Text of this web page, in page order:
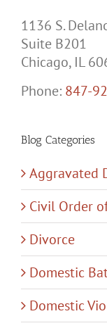
1136 S.
Suite B201
Chicago, IL
Phone: 847-
Blog Categories
Aggravated
Civil Order
Divorce
Domestic
Domestic